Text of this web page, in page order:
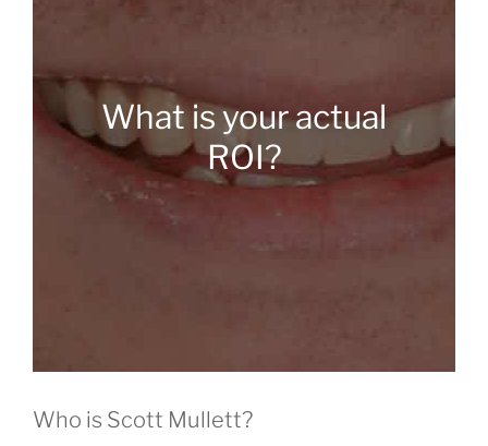
What is your actual
ROI?
Who is Scott Mullett?